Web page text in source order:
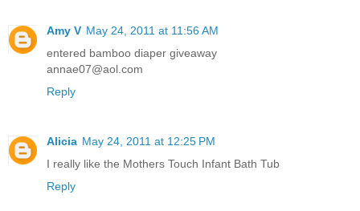
Amy V May 24, 2011 at 11:56 AM
entered bamboo diaper giveaway
annae07@aol.com
Reply
Alicia May 24, 2011 at 12:25 PM
I really like the Mothers Touch Infant Bath Tub
Reply